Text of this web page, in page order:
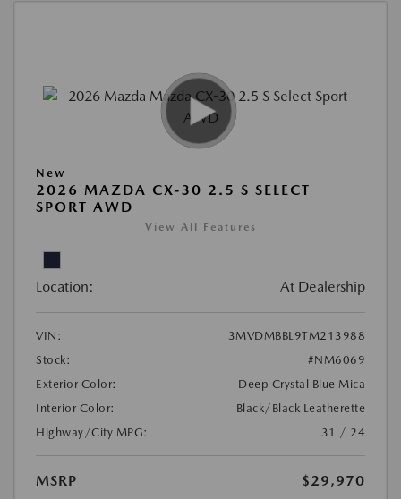
New
2026 MAZDA CX-30 2.5 S SELECT
SPORT AWD
View All Features
Location: At Dealership
VIN:
3MVDMBBL9TM213988
Stock:
#NM6069
Exterior Color:
Deep Crystal Blue Mica
Interior Color:
Black/Black Leatherette
Highway/City MPG:
31 / 24
MSRP
$29,970